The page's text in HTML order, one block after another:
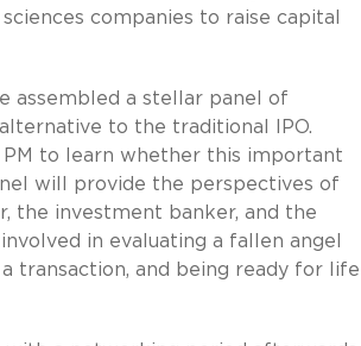
companies to raise capital
assembled a stellar panel of
to the traditional IPO.
to learn whether this important
will provide the perspectives of
the investment banker, and the
in evaluating a fallen angel
transaction, and being ready for life